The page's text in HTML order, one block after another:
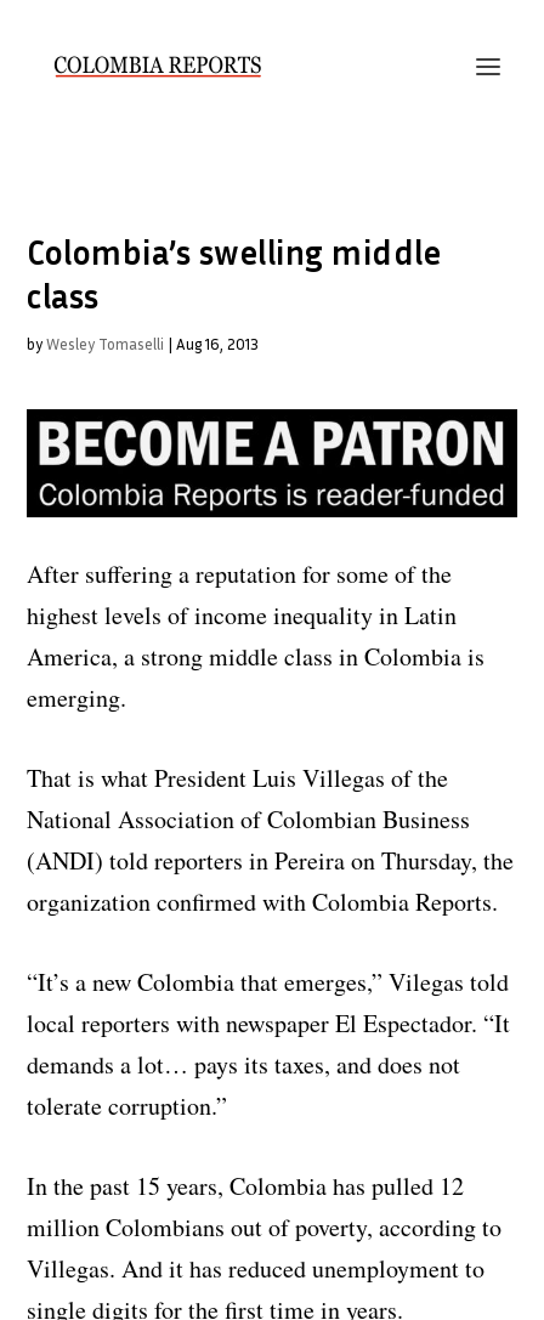
Colombia’s swelling middle
class
byWesley Tomaselli |Aug 16, 2013
After suffering a reputation for some of the
highest levels of income inequality in Latin
America, a strong middle class in Colombia is
emerging.
That is what President Luis Villegas of the
National Association of Colombian Business
(ANDI) told reporters in Pereira on Thursday, the
organization confirmed with Colombia Reports.
“It’s a new Colombia that emerges,” Vilegas told
local reporters with newspaper El Espectador. “It
demands a lot… pays its taxes, and does not
tolerate corruption.”
In the past 15 years, Colombia has pulled 12
million Colombians out of poverty, according to
Villegas. And it has reduced unemployment to
single digits for the first time in years.